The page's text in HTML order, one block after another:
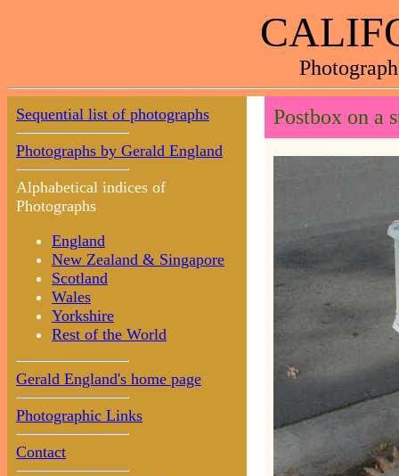
Sequential list of photographs
Photographs by Gerald England
Alphabetical indices of
Photographs
England
New Zealand & Singapore
Scotland
Wales
Yorkshire
Rest of the World
Gerald England's home page
Photographic Links
Contact
Postbox on a